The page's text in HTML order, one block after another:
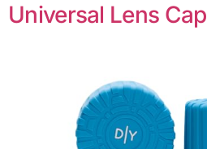
Universal Lens